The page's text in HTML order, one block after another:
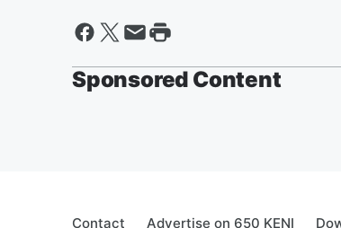
Sponsored Content
Contact Advertise on 650 KENI